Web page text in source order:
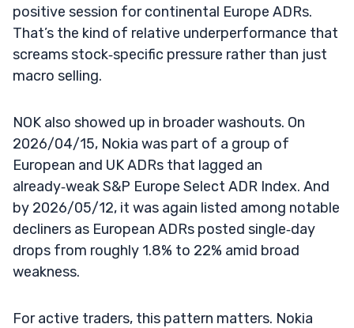
positive session for continental Europe ADRs.
That’s the kind of relative underperformance that
screams stock‑specific pressure rather than just
macro selling.
NOK also showed up in broader washouts. On
2026/04/15, Nokia was part of a group of
European and UK ADRs that lagged an
already‑weak S&P Europe Select ADR Index. And
by 2026/05/12, it was again listed among notable
decliners as European ADRs posted single‑day
drops from roughly 1.8% to 22% amid broad
weakness.
For active traders, this pattern matters. Nokia